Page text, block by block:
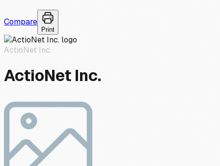
Compare
Print
ActioNet Inc.
ActioNet Inc.